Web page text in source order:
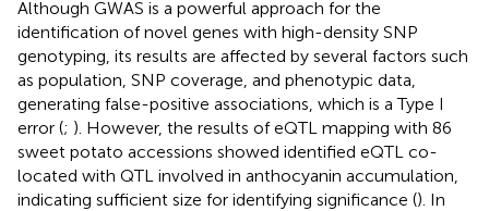
Although GWAS is a powerful approach for the
identification of novel genes with high-density SNP
genotyping, its results are affected by several factors such
as population, SNP coverage, and phenotypic data,
generating false-positive associations, which is a Type I
error (; ). However, the results of eQTL mapping with 86
sweet potato accessions showed identified eQTL co-
located with QTL involved in anthocyanin accumulation,
indicating sufficient size for identifying significance (). In